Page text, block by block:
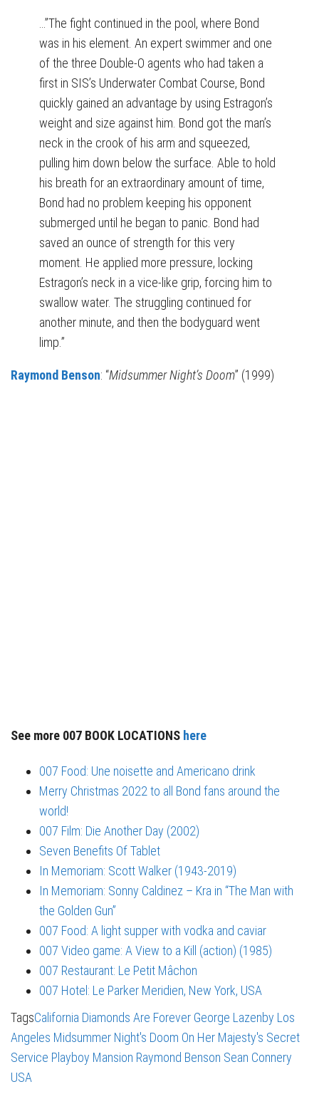
…”The fight continued in the pool, where Bond
was in his element. An expert swimmer and one
of the three Double-O agents who had taken a
first in SIS’s Underwater Combat Course, Bond
quickly gained an advantage by using Estragon’s
weight and size against him. Bond got the man’s
neck in the crook of his arm and squeezed,
pulling him down below the surface. Able to hold
his breath for an extraordinary amount of time,
Bond had no problem keeping his opponent
submerged until he began to panic. Bond had
saved an ounce of strength for this very
moment. He applied more pressure, locking
Estragon’s neck in a vice-like grip, forcing him to
swallow water. The struggling continued for
another minute, and then the bodyguard went
limp.”
Raymond Benson: “Midsummer Night’s Doom” (1999)
See more 007 BOOK LOCATIONS here
007 Food: Une noisette and Americano drink
Merry Christmas 2022 to all Bond fans around the
world!
007 Film: Die Another Day (2002)
Seven Benefits Of Tablet
In Memoriam: Scott Walker (1943-2019)
In Memoriam: Sonny Caldinez – Kra in “The Man with
the Golden Gun”
007 Food: A light supper with vodka and caviar
007 Video game: A View to a Kill (action) (1985)
007 Restaurant: Le Petit Mâchon
007 Hotel: Le Parker Meridien, New York, USA
TagsCalifornia Diamonds Are Forever George Lazenby Los
Angeles Midsummer Night's Doom On Her Majesty's Secret
Service Playboy Mansion Raymond Benson Sean Connery
USA